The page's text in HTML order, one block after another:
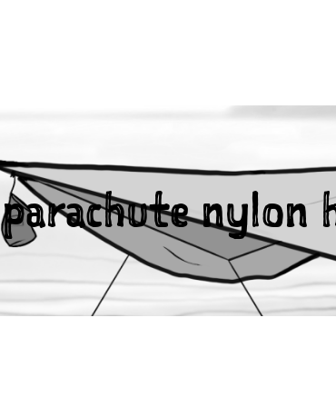
parachute nylon